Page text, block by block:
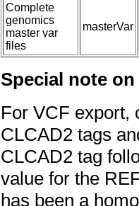
Complete
genomics
master var
files
masterVar
Special note
For VCF export,
CLCAD2 tags
CLCAD2 tag
value for the
has been a